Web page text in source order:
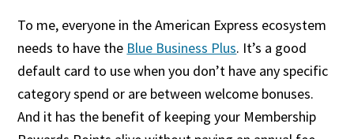
To me, everyone in the American Express ecosystem
needs to have the Blue Business Plus. It’s a good
default card to use when you don’t have any specific
category spend or are between welcome bonuses.
And it has the benefit of keeping your Membership